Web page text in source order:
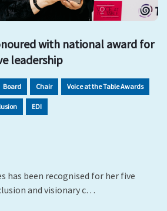
with national award for
leadership
Board Chair Voice at the Table Awards
EDI
has been recognised for her five
and visionary c…